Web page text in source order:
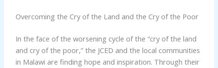
Overcoming the Cry of the Land and the Cry of the Poor
In the face of the worsening cycle of the “cry of the land
and cry of the poor,” the JCED and the local communities
in Malawi are finding hope and inspiration. Through their